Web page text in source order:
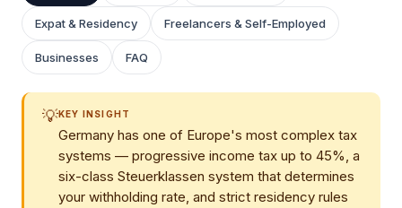
Expat & Residency Freelancers & Self-Employed
Businesses FAQ
💡KEY INSIGHT
Germany has one of Europe's most complex tax
systems — progressive income tax up to 45%, a
six-class Steuerklassen system that determines
your withholding rate, and strict residency rules